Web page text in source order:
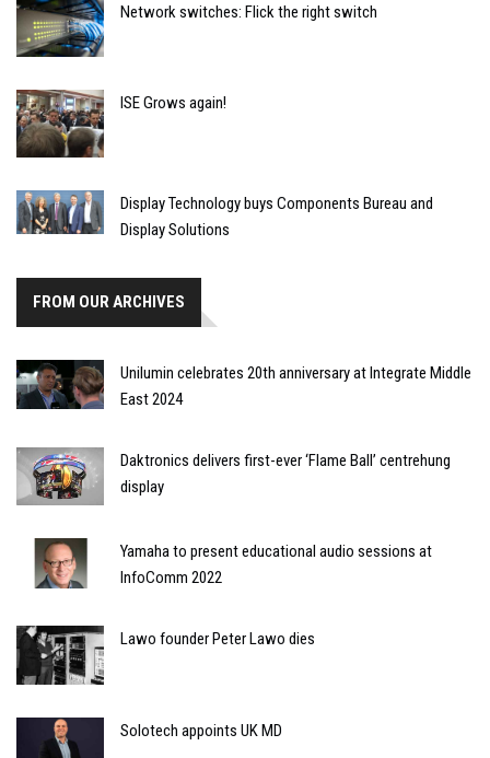
Network switches: Flick the right switch
ISE Grows again!
Display Technology buys Components Bureau and
Display Solutions
FROM OUR ARCHIVES
Unilumin celebrates 20th anniversary at Integrate Middle
East 2024
Daktronics delivers first-ever ‘Flame Ball’ centrehung
display
Yamaha to present educational audio sessions at
InfoComm 2022
Lawo founder Peter Lawo dies
Solotech appoints UK MD